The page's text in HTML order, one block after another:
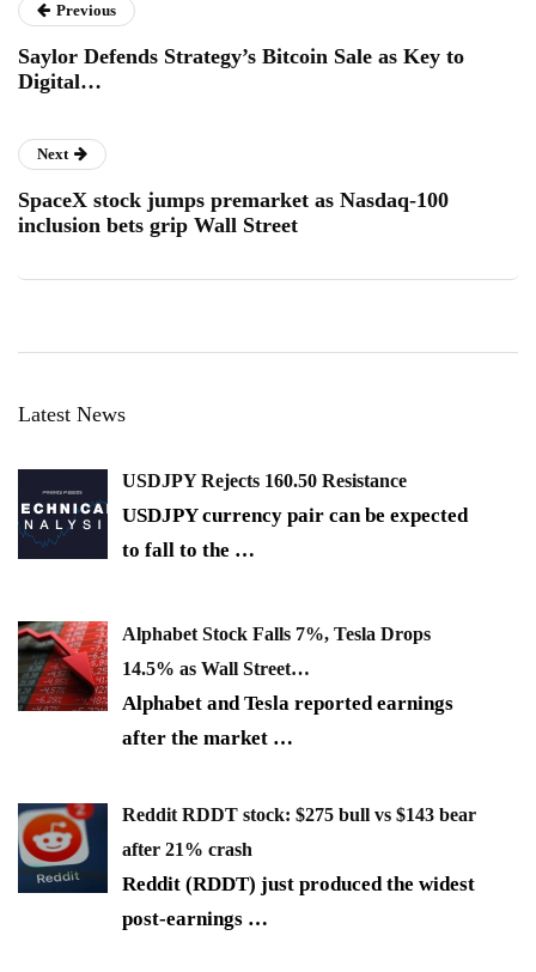
Previous
Saylor Defends Strategy’s Bitcoin Sale as Key to
Digital…
Next
SpaceX stock jumps premarket as Nasdaq-100
inclusion bets grip Wall Street
Latest News
USDJPY Rejects 160.50 Resistance
USDJPY currency pair can be expected
to fall to the …
Alphabet Stock Falls 7%, Tesla Drops
14.5% as Wall Street…
Alphabet and Tesla reported earnings
after the market …
Reddit RDDT stock: $275 bull vs $143 bear
after 21% crash
Reddit (RDDT) just produced the widest
post-earnings …